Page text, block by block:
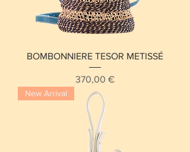
BOMBONNIERE TESOR METISSÉ
Price
370,00 €
New Arrival